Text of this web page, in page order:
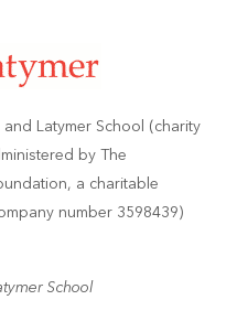
Latymer School (charity
by The
a charitable
number 3598439)
School